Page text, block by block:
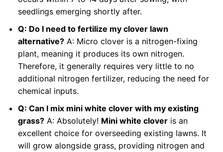
seedlings emerging shortly after.
Q: Do I need to fertilize my clover lawn
alternative?A: Micro clover is a nitrogen-fixing
plant, meaning it produces its own nitrogen.
Therefore, it generally requires very little to no
additional nitrogen fertilizer, reducing the need for
chemical inputs.
Q: Can I mix mini white clover with my existing
grass?A: Absolutely! Mini white cloveris an
excellent choice for overseeding existing lawns. It
will grow alongside grass, providing nitrogen and